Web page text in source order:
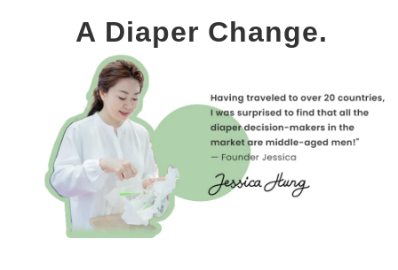
A Diaper Change.